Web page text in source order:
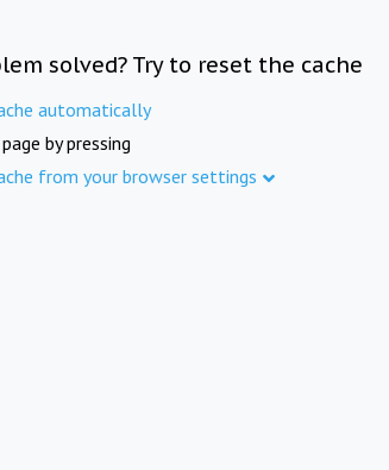
solved? Try to reset the cache
automatically
by pressing
from your browser settings